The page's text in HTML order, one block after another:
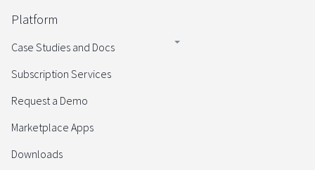
Platform
Case Studies and Docs
Subscription Services
Request a Demo
Marketplace Apps
Downloads